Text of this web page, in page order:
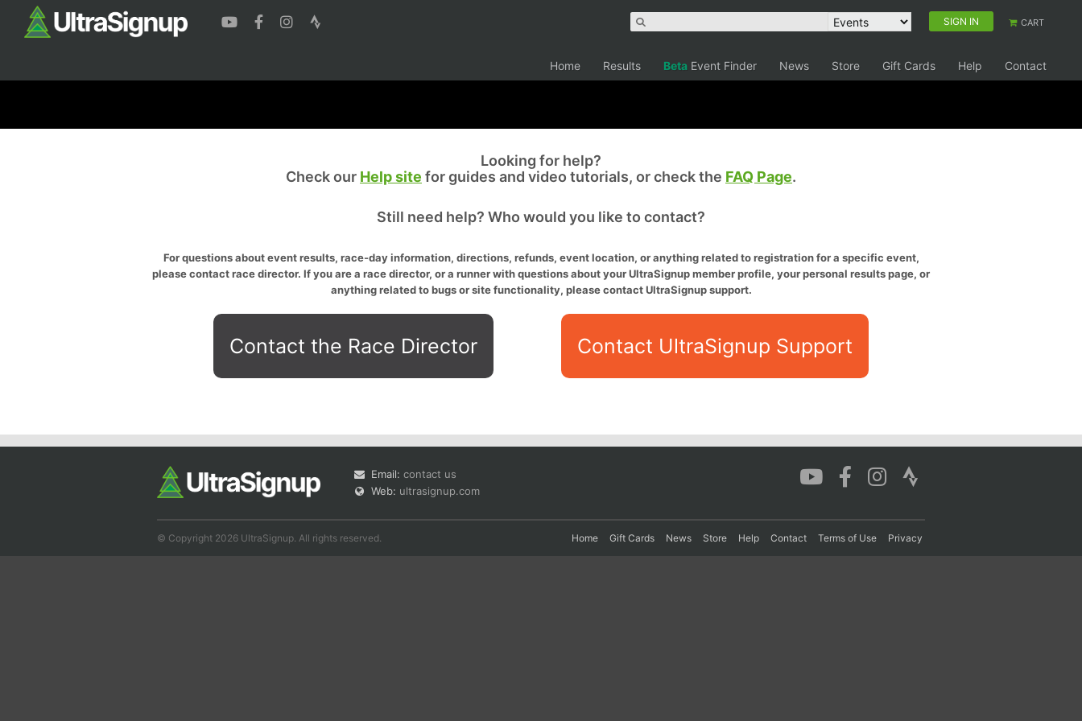
SIGN IN CART
Home Results Beta Event Finder News Store Gift Cards Help Contact
Looking for help?
Check our Help site for guides and video tutorials, or check the FAQ Page.
Still need help? Who would you like to contact?
For questions about event results, race-day information, directions, refunds, event location, or anything related to registration for a specific event,
please contact race director. If you are a race director, or a runner with questions about your UltraSignup member profile, your personal results page, or
anything related to bugs or site functionality, please contact UltraSignup support.
Contact the Race Director Contact UltraSignup Support
Email: contact us
Web: ultrasignup.com
© Copyright 2026 UltraSignup. All rights reserved. Home Gift Cards News Store Help Contact Terms of Use Privacy